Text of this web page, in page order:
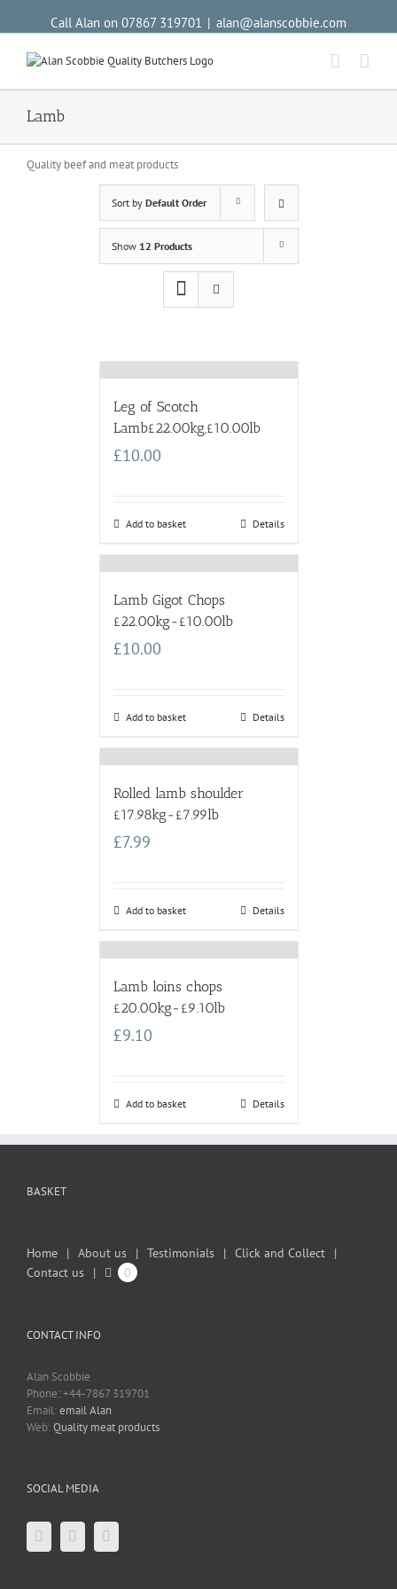
Call Alan on 07867 319701 | alan@alanscobbie.com
Lamb
Quality beef and meat products
Sort by Default Order
Show 12 Products
Leg of Scotch
Lamb£22.00kg,£10.00lb
£10.00
Add to basket Details
Lamb Gigot Chops
£22.00kg-£10.00lb
£10.00
Add to basket Details
Rolled lamb shoulder
£17.98kg-£7.99lb
£7.99
Add to basket Details
Lamb loins chops
£20.00kg-£9.10lb
£9.10
Add to basket Details
BASKET
Home About us Testimonials
Click and Collect
Contact us
0
CONTACT INFO
Alan Scobbie
Phone: +44-7867 319701
Email:email Alan
Web:Quality meat products
SOCIAL MEDIA